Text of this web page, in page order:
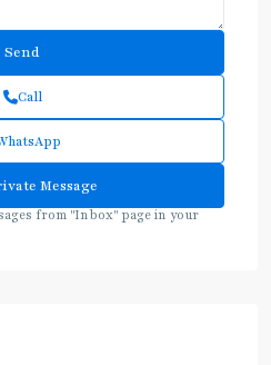
Call
from "Inbox" page in your